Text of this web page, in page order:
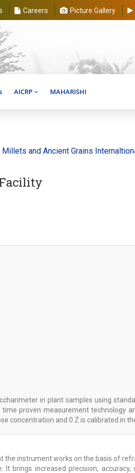
Careers Picture Gallery
AICRP MAHARISHI
and Ancient Grains Internaltional
in plant samples using
time proven measurement technology
concentration and 0 Z is calibrated in
instrument works on the basis of
brings increased precision, accuracy,